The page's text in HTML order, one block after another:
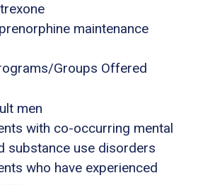
maintenance
Groups Offered
men
with co-occurring mental
substance use disorders
who have experienced